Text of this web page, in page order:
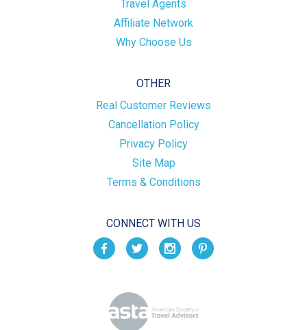
Travel Agents
Affiliate Network
Why Choose Us
OTHER
Real Customer Reviews
Cancellation Policy
Privacy Policy
Site Map
Terms & Conditions
CONNECT WITH US